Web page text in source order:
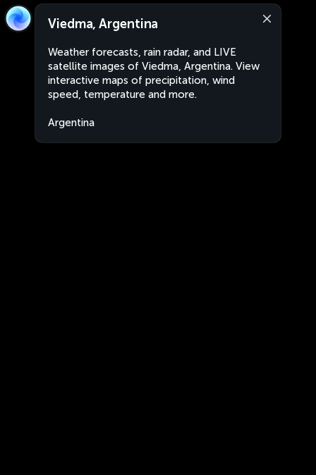
Viedma, Argentina
Weather forecasts, rain radar, and LIVE
satellite images of Viedma, Argentina. View
interactive maps of precipitation, wind
speed, temperature and more.
Argentina